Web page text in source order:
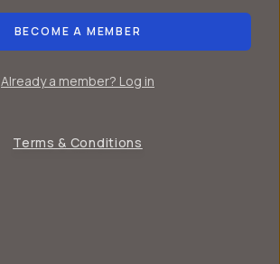
BECOME A MEMBER
Already a member? Log in
Terms & Conditions